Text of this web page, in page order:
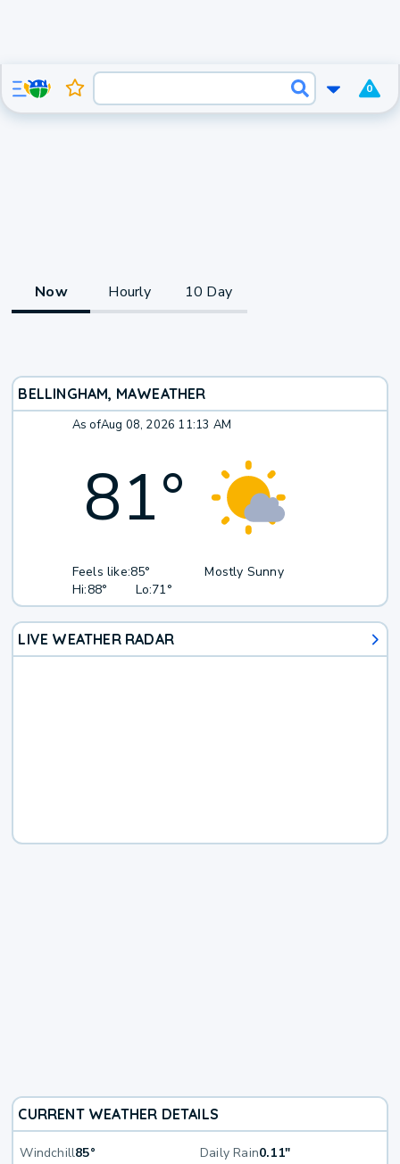
0
Now Hourly 10 Day
BELLINGHAM, MAWEATHER
As ofAug 08, 2026 11:13 AM
81°
Feels like:85°
Hi:88° Lo:71°
Mostly Sunny
LIVE WEATHER RADAR
CURRENT WEATHER DETAILS
Windchill85° Daily Rain0.11"